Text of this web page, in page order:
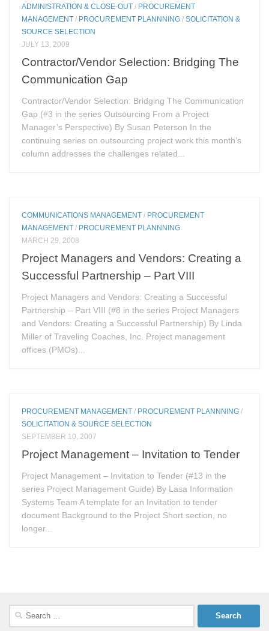
ADMINISTRATION & CLOSE-OUT / PROCUREMENT
MANAGEMENT / PROCUREMENT PLANNNING /SOLICITATION &
SOURCE SELECTION
JULY 13, 2009
Contractor/Vendor Selection: Bridging The
Communication Gap
Contractor/Vendor Selection: Bridging The Communication
Gap (#3 in the series Outsourcing From a Project
Manager’s Perspective) By Susan Peterson In the
continuing series on outsourcing project work this month’s
column addresses the challenges related...
COMMUNICATIONS MANAGEMENT / PROCUREMENT
MANAGEMENT / PROCUREMENT PLANNNING
MARCH 29, 2008
Project Managers and Vendors: Creating a
Successful Partnership – Part VIII
Project Managers and Vendors: Creating a Successful
Partnership – Part VIII (#8 in the series Project Managers
and Vendors: Creating a Successful Partnership) By Linda
Miller of Traveling Coaches, Inc. Project management
offices (PMOs)...
PROCUREMENT MANAGEMENT / PROCUREMENT PLANNNING /
SOLICITATION & SOURCE SELECTION
SEPTEMBER 10, 2007
Project Management – Invitation to Tender
Project Management – Invitation to Tender (#13 in the
series Project Management Guide) By Lasa Information
Systems Team A template for an Invitation to tender
document Background to the Project Short section, no
longer...
Search